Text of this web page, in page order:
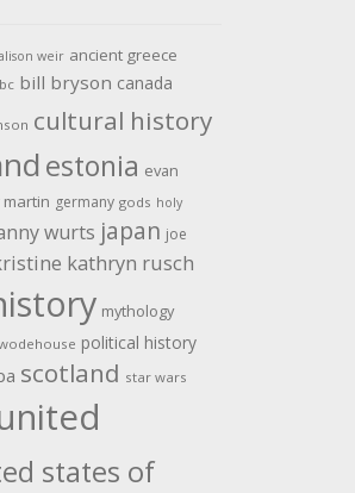
weir ancient greece
bill bryson canada
cultural history
estonia evan
germany gods holy
wurts japan joe
kathryn rusch
mythology
political history
scotland star wars
states of